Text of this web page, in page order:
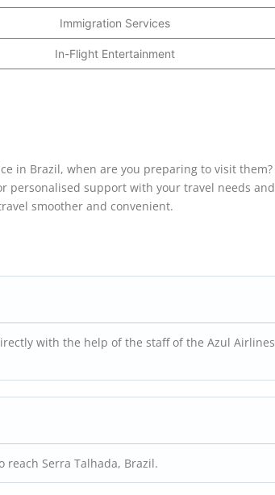
Immigration Services
In-Flight Entertainment
in Brazil, when are you preparing to visit them?
personalised support with your travel needs and
smoother and convenient.
with the help of the staff of the Azul Airlines
reach Serra Talhada, Brazil.